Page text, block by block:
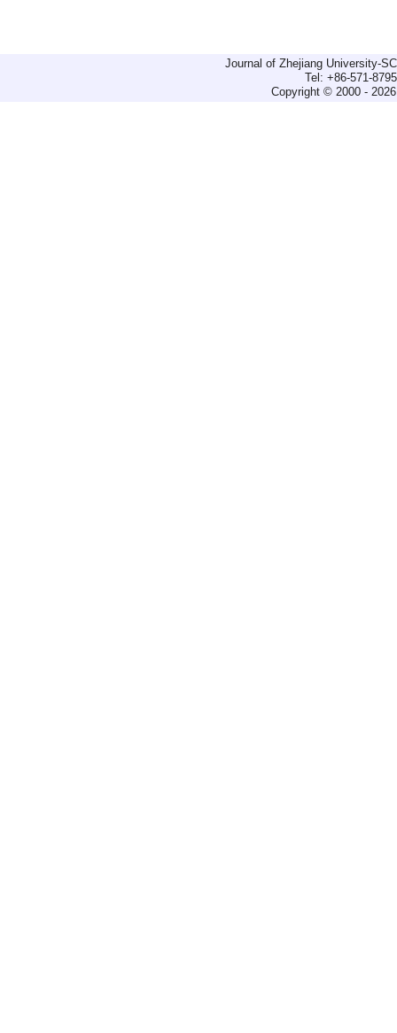
Journal of Zhejiang University-
Tel: +86-571-
Copyright © 2000 -